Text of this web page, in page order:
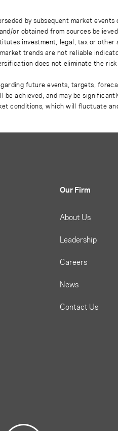
by subsequent market
or obtained from sources
investment, legal, tax or
trends are not reliable
does not eliminate the
future events, targets,
achieved, and may be
conditions, which will fluctuate
Our Firm
About Us
Leadership
Careers
News
Contact Us